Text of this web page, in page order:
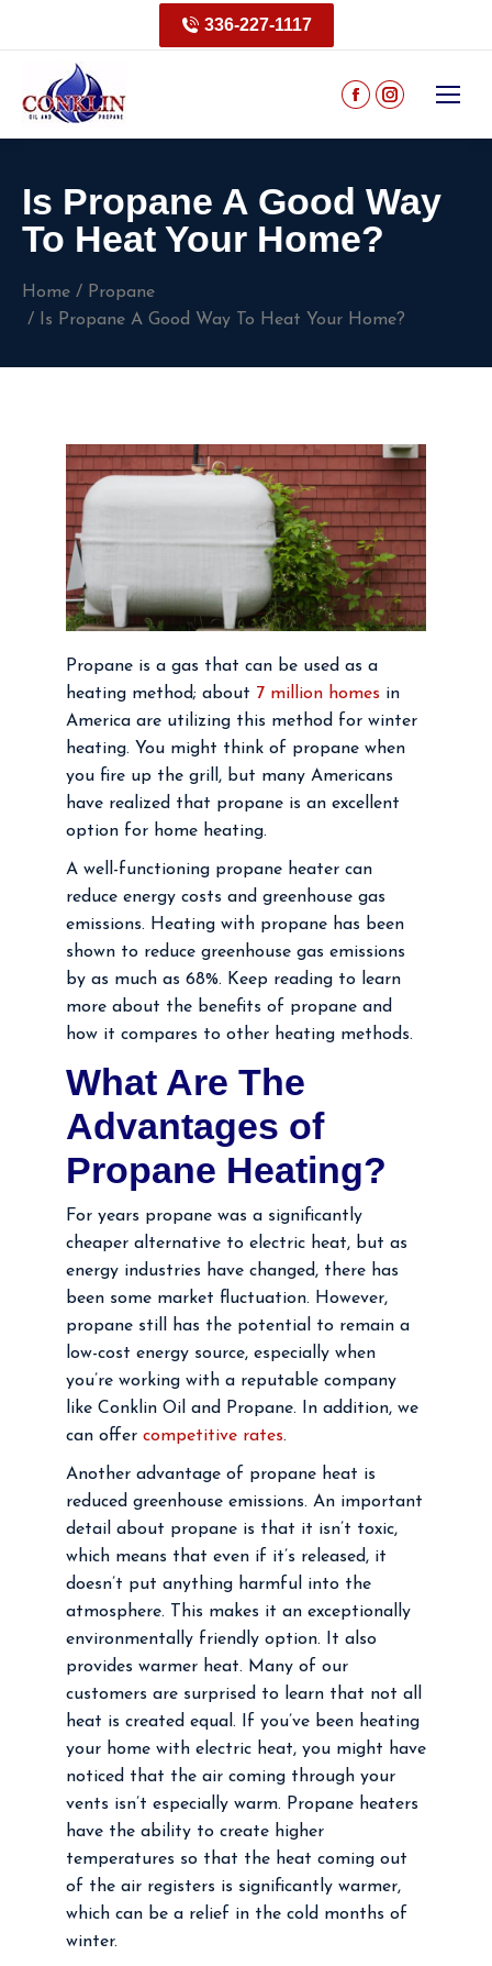
336-227-1117
Is Propane A Good Way
To Heat Your Home?
You are here:
Home
Propane
Is Propane A Good Way To Heat Your Home?
Propane is a gas that can be used as a
heating method; about 7 million homes in
America are utilizing this method for winter
heating. You might think of propane when
you fire up the grill, but many Americans
have realized that propane is an excellent
option for home heating.
A well-functioning propane heater can
reduce energy costs and greenhouse gas
emissions. Heating with propane has been
shown to reduce greenhouse gas emissions
by as much as 68%. Keep reading to learn
more about the benefits of propane and
how it compares to other heating methods.
What Are The
Advantages of
Propane Heating?
For years propane was a significantly
cheaper alternative to electric heat, but as
energy industries have changed, there has
been some market fluctuation. However,
propane still has the potential to remain a
low-cost energy source, especially when
you’re working with a reputable company
like Conklin Oil and Propane. In addition, we
can offer competitive rates.
Another advantage of propane heat is
reduced greenhouse emissions. An important
detail about propane is that it isn’t toxic,
which means that even if it’s released, it
doesn’t put anything harmful into the
atmosphere. This makes it an exceptionally
environmentally friendly option. It also
provides warmer heat. Many of our
customers are surprised to learn that not all
heat is created equal. If you’ve been heating
your home with electric heat, you might have
noticed that the air coming through your
vents isn’t especially warm. Propane heaters
have the ability to create higher
temperatures so that the heat coming out
of the air registers is significantly warmer,
which can be a relief in the cold months of
winter.